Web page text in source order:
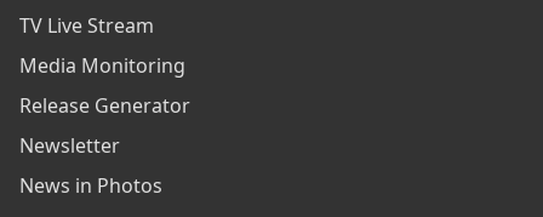
TV Live Stream
Media Monitoring
Release Generator
Newsletter
News in Photos